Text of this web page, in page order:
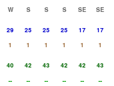
W S S S SE
SE
29 25 25 25 17
17
1 1 1 1 1
1
40 42 43 42 42
43
-- -- -- -- --
--